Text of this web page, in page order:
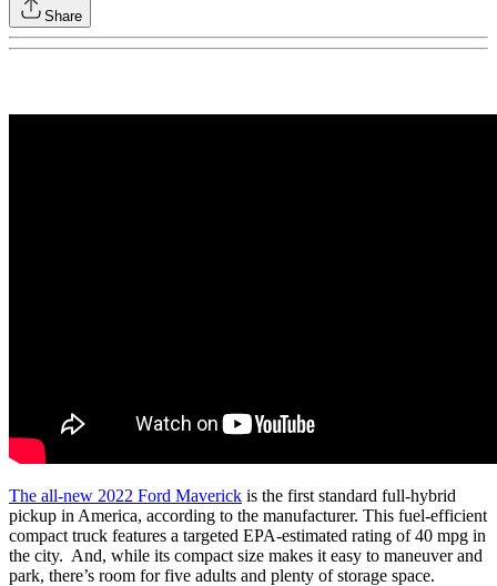
Share
The all-new 2022 Ford Maverick is the first standard full-hybrid
pickup in America, according to the manufacturer. This fuel-efficient
compact truck features a targeted EPA-estimated rating of 40 mpg in
the city. And, while its compact size makes it easy to maneuver and
park, there’s room for five adults and plenty of storage space.